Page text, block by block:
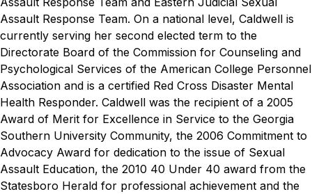
Assault Response Team. On a national level, Caldwell is
currently serving her second elected term to the
Directorate Board of the Commission for Counseling and
Psychological Services of the American College Personnel
Association and is a certified Red Cross Disaster Mental
Health Responder. Caldwell was the recipient of a 2005
Award of Merit for Excellence in Service to the Georgia
Southern University Community, the 2006 Commitment to
Advocacy Award for dedication to the issue of Sexual
Assault Education, the 2010 40 Under 40 award from the
Statesboro Herald for professional achievement and the